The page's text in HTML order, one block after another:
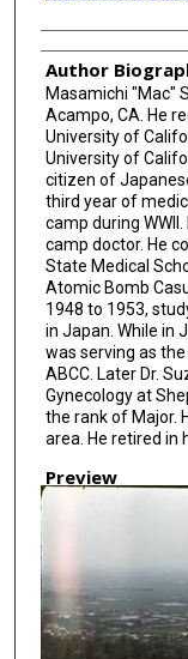
Author
Masamichi "Mac"
Acampo, CA. He
University of
University of
citizen of
third year of
camp during
camp doctor. He
State Medical
Atomic Bomb
1948 to 1953,
in Japan. While in
was serving as
ABCC. Later Dr.
Gynecology at
the rank of Major.
area. He retired in
Preview